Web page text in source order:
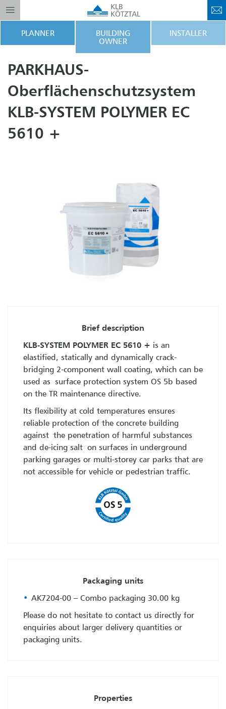
PLANNER
BUILDING
OWNER
INSTALLER
PARKHAUS-
Oberflächenschutzsystem
KLB-SYSTEM POLYMER EC
5610 +
Brief description
KLB-SYSTEM POLYMER EC 5610 + is an
elastified, statically and dynamically crack-
bridging 2-component wall coating, which can be
used as surface protection system OS 5b based
on the TR maintenance directive.
Its flexibility at cold temperatures ensures
reliable protection of the concrete building
against the penetration of harmful substances
and de-icing salt on surfaces in underground
parking garages or multi-storey car parks that are
not accessible for vehicle or pedestrian traffic.
Packaging units
AK7204-00 – Combo packaging 30.00 kg
Please do not hesitate to contact us directly for
enquiries about larger delivery quantities or
packaging units.
Properties